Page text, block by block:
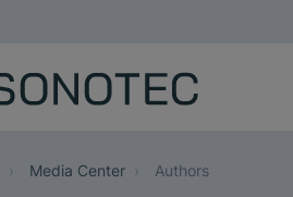
Media Center Authors